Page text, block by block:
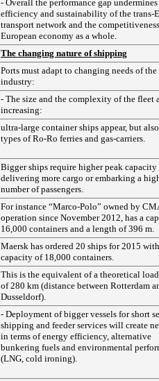
- Overall the performance gap
efficiency and sustainability of the trans-
transport network and the
European economy as a whole.
The changing nature of shipping
Ports must adapt to changing needs of the
industry:
- The size and the complexity of the fleet
increasing:
ultra-large container ships appear, but
types of Ro-Ro ferries and gas-carriers.
Bigger ships require higher peak capacity
delivering more cargo or embarking a
number of passengers.
For instance “Marco-Polo” owned by
operation since November 2012, has a
16,000 containers and a length of 396 m.
Maersk has ordered 20 ships for 2015
capacity of 18,000 containers.
This is the equivalent of a theoretical
of 280 km (distance between Rotterdam
Dusseldorf).
- Deployment of bigger vessels for short
shipping and feeder services will create
in terms of energy efficiency, alternative
bunkering fuels and environmental
(LNG, cold ironing).